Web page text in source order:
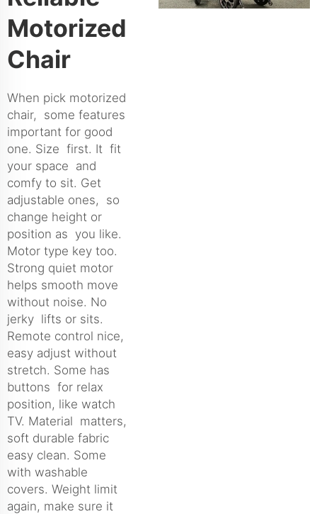
Motorized
Chair
When pick motorized
chair, some features
important for good
one. Size first. It fit
your space and
comfy to sit. Get
adjustable ones, so
change height or
position as you like.
Motor type key too.
Strong quiet motor
helps smooth move
without noise. No
jerky lifts or sits.
Remote control nice,
easy adjust without
stretch. Some has
buttons for relax
position, like watch
TV. Material matters,
soft durable fabric
easy clean. Some
with washable
covers. Weight limit
again, make sure it